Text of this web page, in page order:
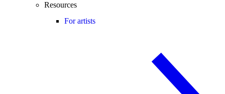
Resources
For artists